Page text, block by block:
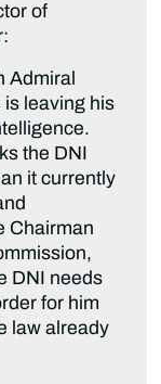
of
Admiral
is leaving his
the DNI
it currently
Chairman
DNI needs
for him
law already